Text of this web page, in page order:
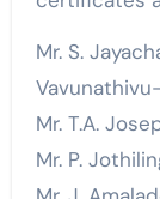
Mr. S.
Mr. T.A.
Mr. P.